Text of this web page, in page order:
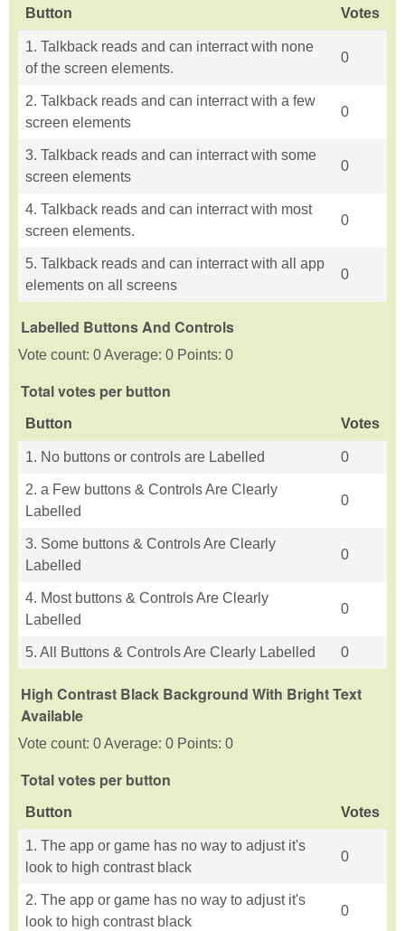
Button Votes
1. Talkback reads and can interract with none
of the screen elements.
0
2. Talkback reads and can interract with a few
screen elements
0
3. Talkback reads and can interract with some
screen elements
0
4. Talkback reads and can interract with most
screen elements.
0
5. Talkback reads and can interract with all app
elements on all screens
0
Labelled Buttons And Controls
Vote count: 0 Average: 0 Points: 0
Total votes per button
Button Votes
1. No buttons or controls are Labelled 0
2. a Few buttons & Controls Are Clearly
Labelled
0
3. Some buttons & Controls Are Clearly
Labelled
0
4. Most buttons & Controls Are Clearly
Labelled
0
5. All Buttons & Controls Are Clearly Labelled 0
High Contrast Black Background With Bright Text
Available
Vote count: 0 Average: 0 Points: 0
Total votes per button
Button Votes
1. The app or game has no way to adjust it's
look to high contrast black
0
2. The app or game has no way to adjust it's
look to high contrast black
0